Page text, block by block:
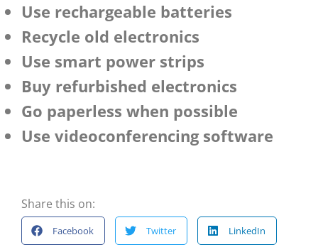
Use rechargeable batteries
Recycle old electronics
Use smart power strips
Buy refurbished electronics
Go paperless when possible
Use videoconferencing software
Share this on:
Facebook Twitter LinkedIn